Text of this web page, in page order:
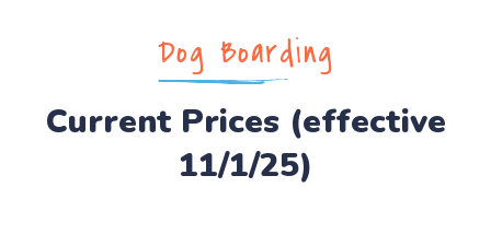
Dog Boarding
Current Prices (effective
11/1/25)